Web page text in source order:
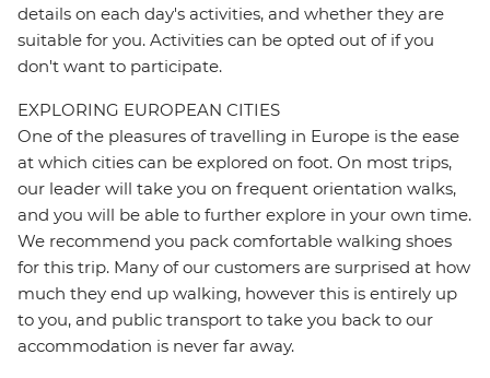
details on each day's activities, and whether they are
suitable for you. Activities can be opted out of if you
don't want to participate.
EXPLORING EUROPEAN CITIES
One of the pleasures of travelling in Europe is the ease
at which cities can be explored on foot. On most trips,
our leader will take you on frequent orientation walks,
and you will be able to further explore in your own time.
We recommend you pack comfortable walking shoes
for this trip. Many of our customers are surprised at how
much they end up walking, however this is entirely up
to you, and public transport to take you back to our
accommodation is never far away.